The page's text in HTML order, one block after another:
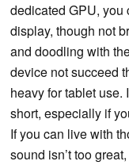
dedicated GPU, you
display, though not
and doodling with
device not succeed
heavy for tablet
short, especially if
If you can live with
sound isn’t too